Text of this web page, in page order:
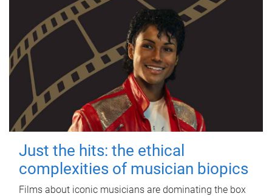
Just the hits: the ethical
complexities of musician biopics
Films about iconic musicians are dominating the box